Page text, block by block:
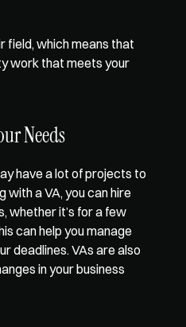
field, which means that
work that meets your
Needs
have a lot of projects to
with a VA, you can hire
whether it’s for a few
can help you manage
deadlines. VAs are also
in your business